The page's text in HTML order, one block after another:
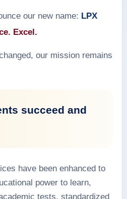
our new name: LPX
Excel.
our mission remains
succeed and
have been enhanced to
power to learn,
tests, standardized